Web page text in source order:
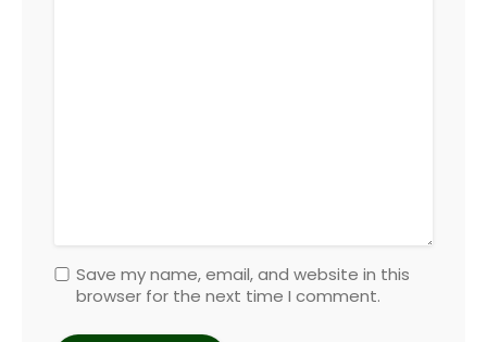
Save my name, email, and website in this
browser for the next time I comment.